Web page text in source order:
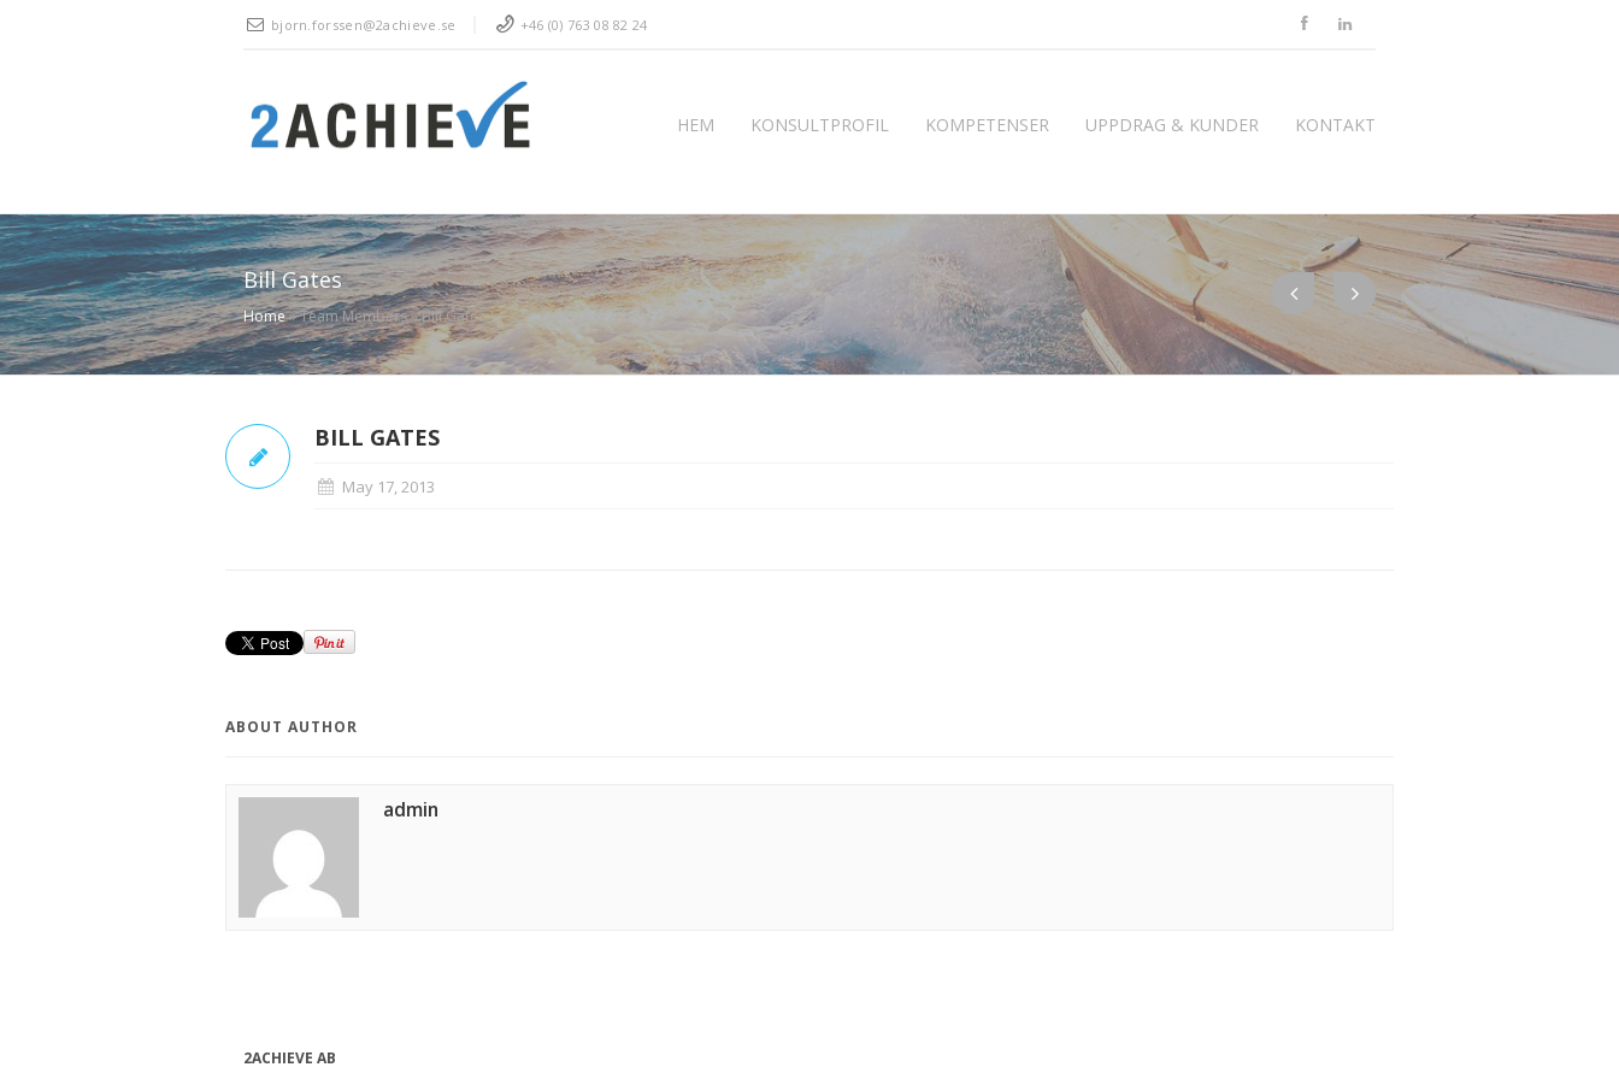
bjorn.forssen@2achieve.se +46 (0) 763 08 82 24
HEM KONSULTPROFIL KOMPETENSER UPPDRAG & KUNDER KONTAKT
Bill Gates
Home»Team Members»Bill Gates
BILL GATES
May 17, 2013
ABOUT AUTHOR
admin
2ACHIEVE AB